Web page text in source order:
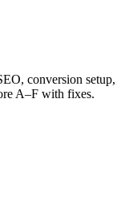
conversion setup,
A–F with fixes.